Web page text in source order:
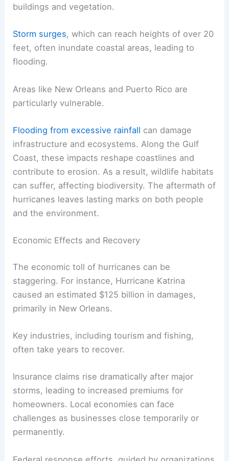
buildings and vegetation.
Storm surges, which can reach heights of over 20
feet, often inundate coastal areas, leading to
flooding.
Areas like New Orleans and Puerto Rico are
particularly vulnerable.
Flooding from excessive rainfall can damage
infrastructure and ecosystems. Along the Gulf
Coast, these impacts reshape coastlines and
contribute to erosion. As a result, wildlife habitats
can suffer, affecting biodiversity. The aftermath of
hurricanes leaves lasting marks on both people
and the environment.
Economic Effects and Recovery
The economic toll of hurricanes can be
staggering. For instance, Hurricane Katrina
caused an estimated $125 billion in damages,
primarily in New Orleans.
Key industries, including tourism and fishing,
often take years to recover.
Insurance claims rise dramatically after major
storms, leading to increased premiums for
homeowners. Local economies can face
challenges as businesses close temporarily or
permanently.